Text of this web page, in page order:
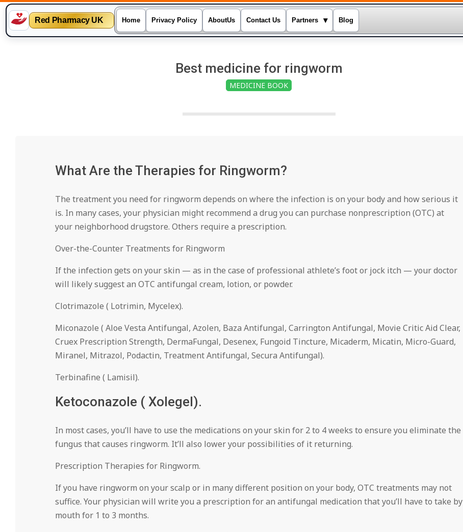
Red Pharmacy UK Home Privacy Policy AboutUs Contact Us Partners ▾ Blog
Best medicine for ringworm
MEDICINE BOOK
What Are the Therapies for Ringworm?
The treatment you need for ringworm depends on where the infection is on your body and how serious it
is. In many cases, your physician might recommend a drug you can purchase nonprescription (OTC) at
your neighborhood drugstore. Others require a prescription.
Over-the-Counter Treatments for Ringworm
If the infection gets on your skin — as in the case of professional athlete’s foot or jock itch — your doctor
will likely suggest an OTC antifungal cream, lotion, or powder.
Clotrimazole ( Lotrimin, Mycelex).
Miconazole ( Aloe Vesta Antifungal, Azolen, Baza Antifungal, Carrington Antifungal, Movie Critic Aid Clear,
Cruex Prescription Strength, DermaFungal, Desenex, Fungoid Tincture, Micaderm, Micatin, Micro-Guard,
Miranel, Mitrazol, Podactin, Treatment Antifungal, Secura Antifungal).
Terbinafine ( Lamisil).
Ketoconazole ( Xolegel).
In most cases, you’ll have to use the medications on your skin for 2 to 4 weeks to ensure you eliminate the
fungus that causes ringworm. It’ll also lower your possibilities of it returning.
Prescription Therapies for Ringworm.
If you have ringworm on your scalp or in many different position on your body, OTC treatments may not
suffice. Your physician will write you a prescription for an antifungal medication that you’ll have to take by
mouth for 1 to 3 months.